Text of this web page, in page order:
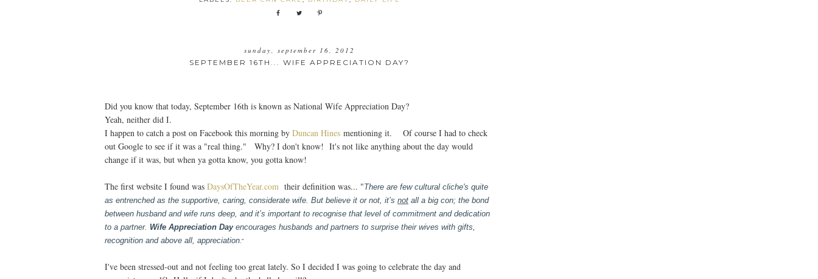
sunday, september 16, 2012
SEPTEMBER 16TH... WIFE APPRECIATION DAY?
Did you know that today, September 16th is known as National Wife Appreciation Day?
Yeah, neither did I.
I happen to catch a post on Facebook this morning by Duncan Hines mentioning it. Of course I had to check
out Google to see if it was a "real thing." Why? I don't know! It's not like anything about the day would
change if it was, but when ya gotta know, you gotta know!
The first website I found was DaysOfTheYear.com their definition was... "There are few cultural cliche's quite
as entrenched as the supportive, caring, considerate wife. But believe it or not, it’s not all a big con; the bond
between husband and wife runs deep, and it’s important to recognise that level of commitment and dedication
to a partner. Wife Appreciation Day encourages husbands and partners to surprise their wives with gifts,
recognition and above all, appreciation ."
I've been stressed-out and not feeling too great lately. So I decided I was going to celebrate the day and